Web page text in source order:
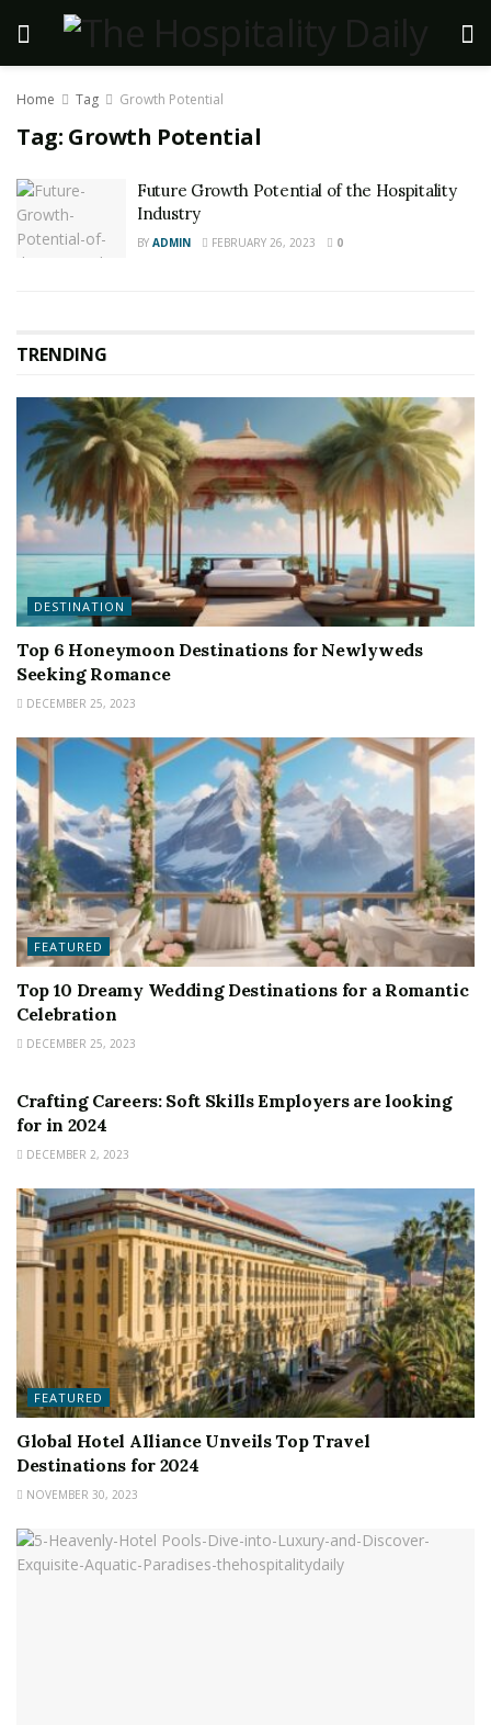
Home Tag Growth Potential
Tag: Growth Potential
Future Growth Potential of the Hospitality
Industry
BY ADMIN FEBRUARY 26, 2023 0
TRENDING
DESTINATION
Top 6 Honeymoon Destinations for Newlyweds
Seeking Romance
DECEMBER 25, 2023
FEATURED
Top 10 Dreamy Wedding Destinations for a Romantic
Celebration
DECEMBER 25, 2023
Crafting Careers: Soft Skills Employers are looking
for in 2024
DECEMBER 2, 2023
FEATURED
Global Hotel Alliance Unveils Top Travel
Destinations for 2024
NOVEMBER 30, 2023